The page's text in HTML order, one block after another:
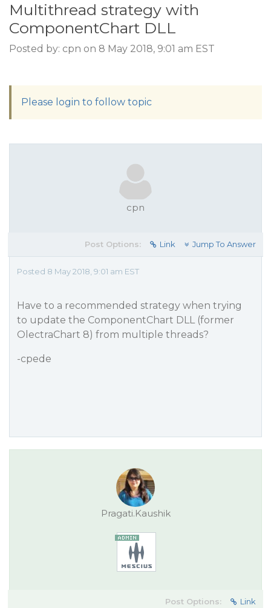
Multithread strategy with
ComponentChart DLL
Posted by: cpn on 8 May 2018, 9:01 am EST
Please login to follow topic
cpn
Post Options: Link Jump To Answer
Posted 8 May 2018, 9:01 am EST
Have to a recommended strategy when trying
to update the ComponentChart DLL (former
OlectraChart 8) from multiple threads?
-cpede
Pragati.Kaushik
Post Options: Link